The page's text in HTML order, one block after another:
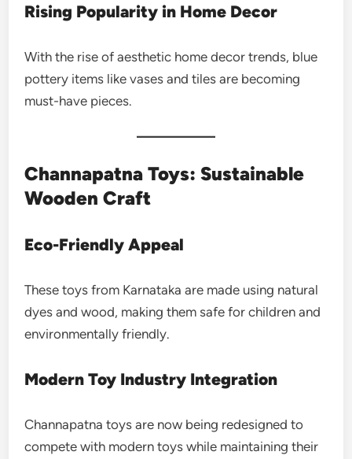
Rising Popularity in Home Decor
With the rise of aesthetic home decor trends, blue
pottery items like vases and tiles are becoming
must-have pieces.
Channapatna Toys: Sustainable
Wooden Craft
Eco-Friendly Appeal
These toys from Karnataka are made using natural
dyes and wood, making them safe for children and
environmentally friendly.
Modern Toy Industry Integration
Channapatna toys are now being redesigned to
compete with modern toys while maintaining their